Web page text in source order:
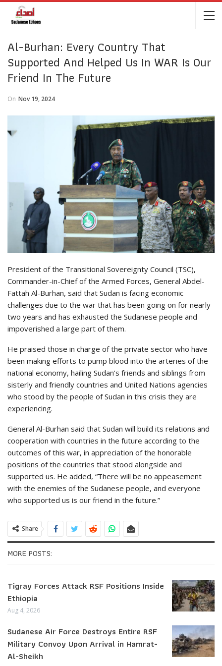
Al-Burhan: Every Country That
Supported And Helped Us In WAR Is Our
Friend In The Future
On Nov 19, 2024
President of the Transitional Sovereignty Council (TSC),
Commander-in-Chief of the Armed Forces, General Abdel-
Fattah Al-Burhan, said that Sudan is facing economic
challenges due to the war that has been going on for nearly
two years and has exhausted the Sudanese people and
impoverished a large part of them.
He praised those in charge of the private sector who have
been making efforts to pump blood into the arteries of the
national economy, hailing Sudan’s friends and siblings from
sisterly and friendly countries and United Nations agencies
who stood by the people of Sudan in this crisis they are
experiencing.
General Al-Burhan said that Sudan will build its relations and
cooperation with countries in the future according to the
outcomes of this war, in appreciation of the honorable
positions of the countries that stood alongside and
supported us. He added, “There will be no appeasement
with the enemies of the Sudanese people, and everyone
who supported us is our friend in the future.”
Share
MORE POSTS:
Tigray Forces Attack RSF Positions Inside
Ethiopia
Aug 4, 2026
Sudanese Air Force Destroys Entire RSF
Military Convoy Upon Arrival in Hamrat-
Al-Sheikh